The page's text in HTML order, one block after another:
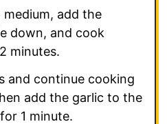
add the
down, and cook
minutes.
and continue cooking
add the garlic to the
1 minute.